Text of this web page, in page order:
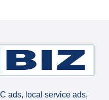
ads, local service ads,